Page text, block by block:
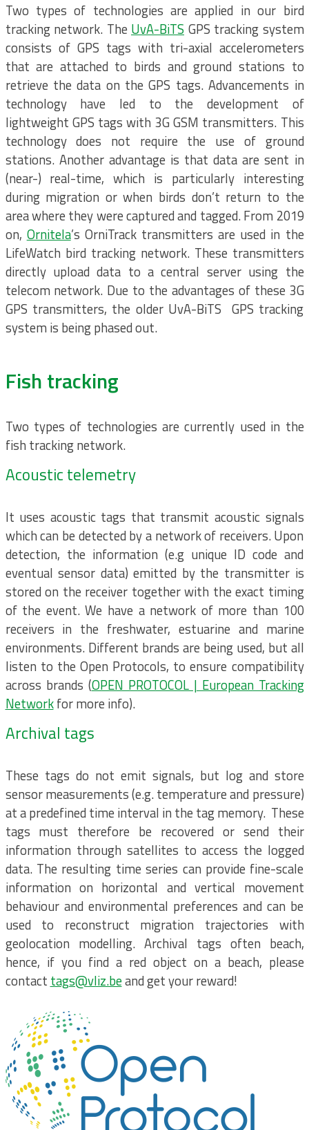
Two types of technologies are applied in our bird
tracking network. The UvA-BiTS GPS tracking system
consists of GPS tags with tri-axial accelerometers
that are attached to birds and ground stations to
retrieve the data on the GPS tags. Advancements in
technology have led to the development of
lightweight GPS tags with 3G GSM transmitters. This
technology does not require the use of ground
stations. Another advantage is that data are sent in
(near-) real-time, which is particularly interesting
during migration or when birds don’t return to the
area where they were captured and tagged. From 2019
on, Ornitela’s OrniTrack transmitters are used in the
LifeWatch bird tracking network. These transmitters
directly upload data to a central server using the
telecom network. Due to the advantages of these 3G
GPS transmitters, the older UvA-BiTS GPS tracking
system is being phased out.
Fish tracking
Two types of technologies are currently used in the
fish tracking network.
Acoustic telemetry
It uses acoustic tags that transmit acoustic signals
which can be detected by a network of receivers. Upon
detection, the information (e.g unique ID code and
eventual sensor data) emitted by the transmitter is
stored on the receiver together with the exact timing
of the event. We have a network of more than 100
receivers in the freshwater, estuarine and marine
environments. Different brands are being used, but all
listen to the Open Protocols, to ensure compatibility
across brands (OPEN PROTOCOL | European Tracking
Networkfor more info).
Archival tags
These tags do not emit signals, but log and store
sensor measurements (e.g. temperature and pressure)
at a predefined time interval in the tag memory. These
tags must therefore be recovered or send their
information through satellites to access the logged
data. The resulting time series can provide fine-scale
information on horizontal and vertical movement
behaviour and environmental preferences and can be
used to reconstruct migration trajectories with
geolocation modelling. Archival tags often beach,
hence, if you find a red object on a beach, please
contact tags@vliz.beand get your reward!